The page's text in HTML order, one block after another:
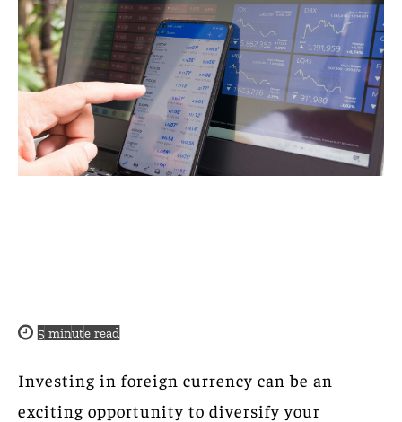
5 minute read
Investing in foreign currency can be an
exciting opportunity to diversify your